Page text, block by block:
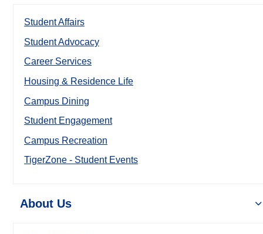
Student Affairs
Student Advocacy
Career Services
Housing & Residence Life
Campus Dining
Student Engagement
Campus Recreation
TigerZone - Student Events
About Us